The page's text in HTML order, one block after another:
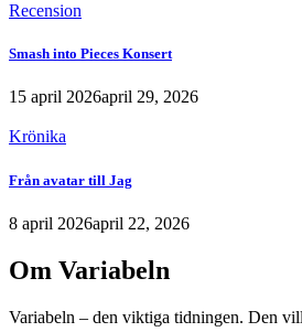
Recension
Smash into Pieces Konsert
15 april 2026april 29, 2026
Krönika
Från avatar till Jag
8 april 2026april 22, 2026
Om Variabeln
Variabeln – den viktiga tidningen. Den